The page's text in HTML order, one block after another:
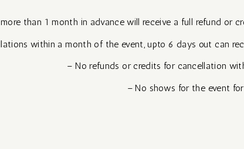
than 1 month in advance will receive a full refund or
within a month of the event, upto 6 days out can
– No refunds or credits for cancellation
– No shows for the event